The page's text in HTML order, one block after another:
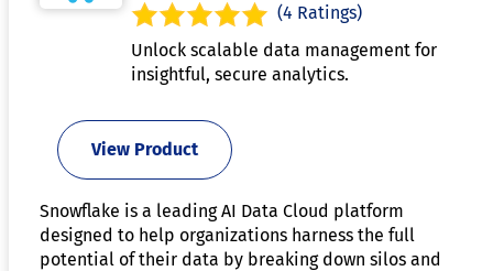
(4 Ratings)
Unlock scalable data management for
insightful, secure analytics.
View Product
Snowflake is a leading AI Data Cloud platform
designed to help organizations harness the full
potential of their data by breaking down silos and